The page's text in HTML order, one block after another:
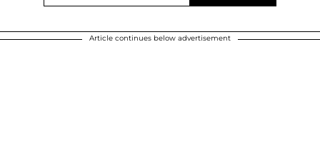
Article continues below advertisement